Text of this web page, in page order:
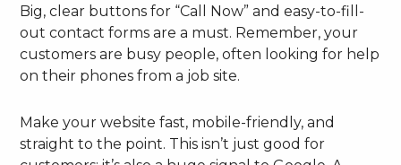
Big, clear buttons for “Call Now” and easy-to-fill-
out contact forms are a must. Remember, your
customers are busy people, often looking for help
on their phones from a job site.
Make your website fast, mobile-friendly, and
straight to the point. This isn’t just good for